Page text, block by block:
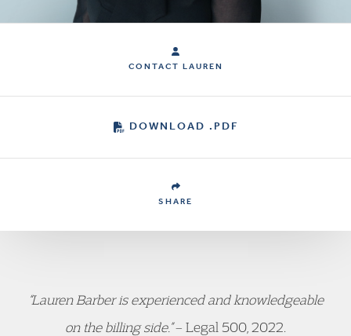
CONTACT LAUREN
DOWNLOAD .PDF
SHARE
“Lauren Barber is experienced and knowledgeable
on the billing side.”– Legal 500, 2022.